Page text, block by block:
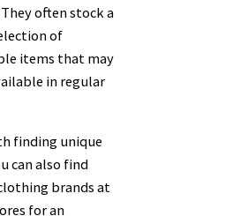
often stock a
of
items that may
in regular
finding unique
can also find
brands at
for an